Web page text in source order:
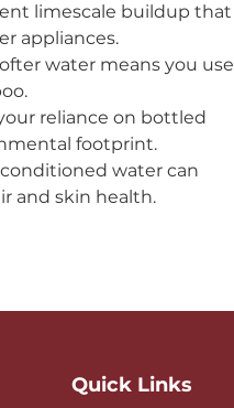
limescale buildup that
appliances.​
water means you use
reliance on bottled
footprint.​
water can
and skin health.
Quick Links